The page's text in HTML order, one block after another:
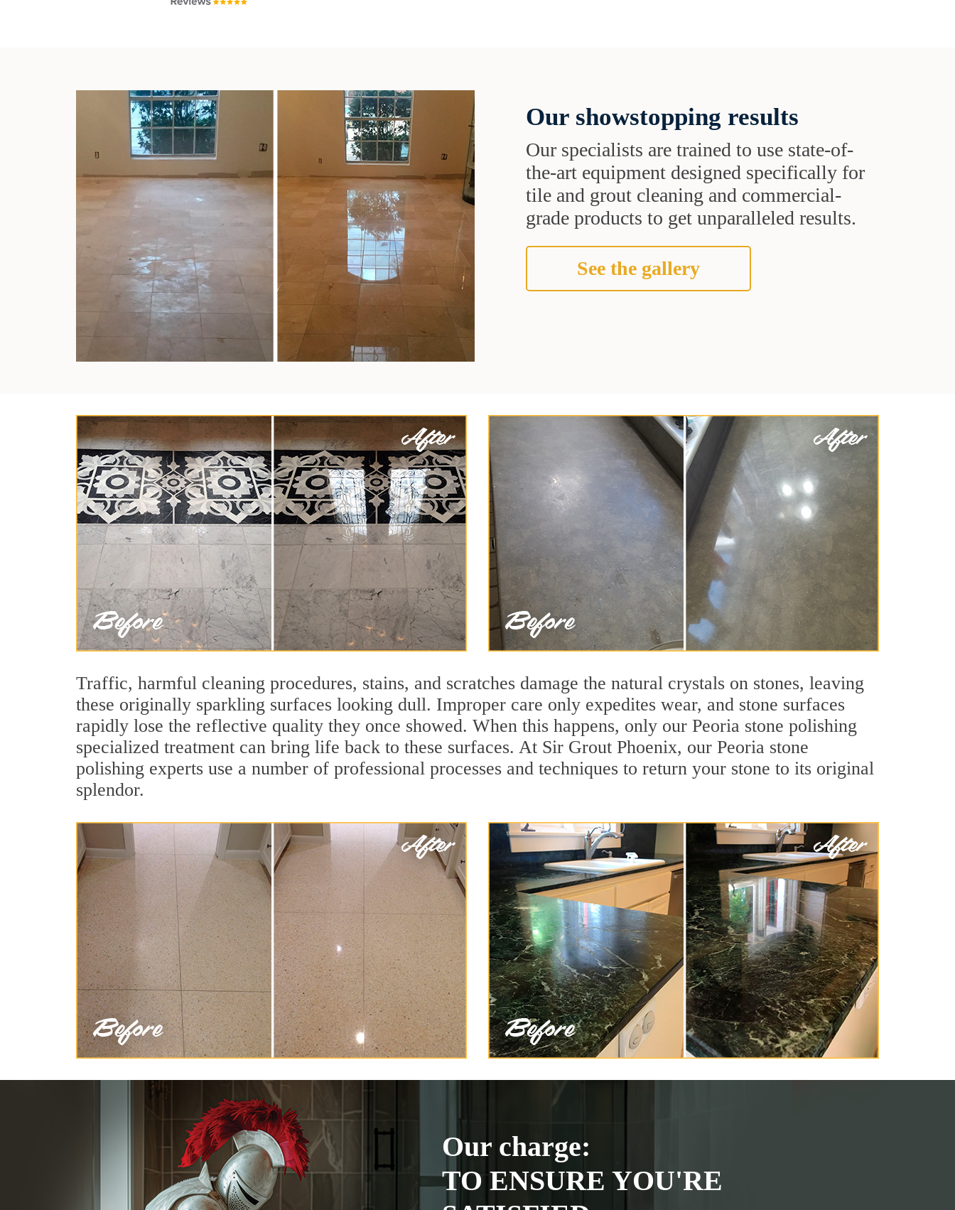
Our showstopping results
Our specialists are trained to use state-of-
the-art equipment designed specifically for
tile and grout cleaning and commercial-
grade products to get unparalleled results.
See the gallery
Traffic, harmful cleaning procedures, stains, and scratches damage the natural crystals on stones, leaving
these originally sparkling surfaces looking dull. Improper care only expedites wear, and stone surfaces
rapidly lose the reflective quality they once showed. When this happens, only our Peoria stone polishing
specialized treatment can bring life back to these surfaces. At Sir Grout Phoenix, our Peoria stone
polishing experts use a number of professional processes and techniques to return your stone to its original
splendor.
Our charge:
TO ENSURE YOU'RE